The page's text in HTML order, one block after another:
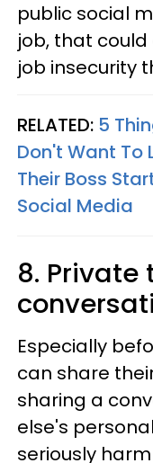
public social
job, that
job insecurity
RELATED: 5
Don't Want To
Their Boss
Social Media
8. Private
Especially
can share
sharing a
else's
seriously